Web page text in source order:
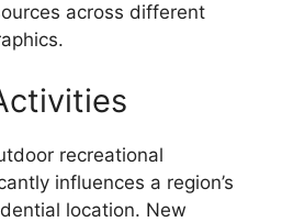
across different
recreational
influences a region’s
location. New